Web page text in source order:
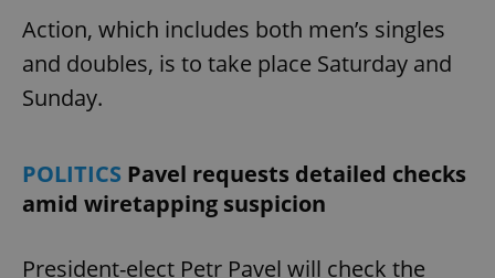
Action, which includes both men’s singles
and doubles, is to take place Saturday and
Sunday.
POLITICS Pavel requests detailed checks
amid wiretapping suspicion
President-elect Petr Pavel will check the